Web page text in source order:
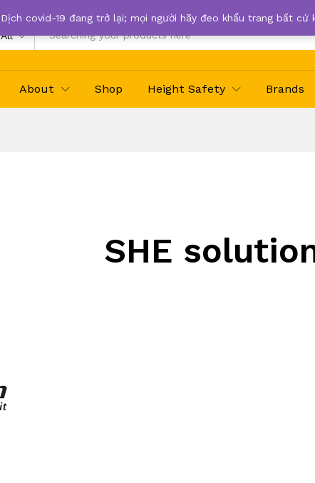
All
About Shop Height Safety Brands
SHE
Dịch covid-19 đang trở lại; mọi người hãy đeo khẩu trang bất cứ